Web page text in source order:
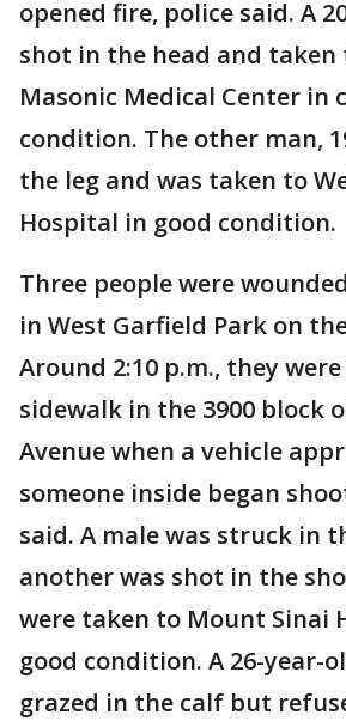
opened fire, police said. A
shot in the head and taken
Masonic Medical Center in
condition. The other man,
the leg and was taken to
Hospital in good condition.
Three people were
in West Garfield Park on
Around 2:10 p.m., they
sidewalk in the 3900 block
Avenue when a vehicle
someone inside began
said. A male was struck in
another was shot in the
were taken to Mount Sinai
good condition. A 26-year-
grazed in the calf but